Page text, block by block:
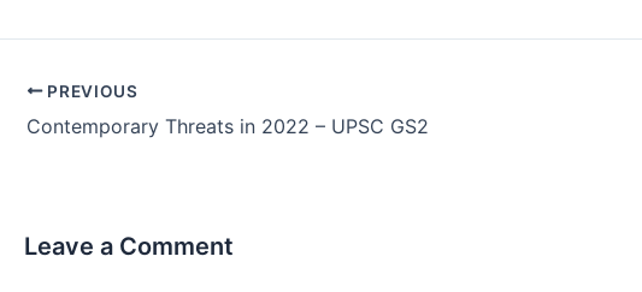
Post
navigation
PREVIOUS
Contemporary Threats in 2022 – UPSC GS2
Leave a Comment